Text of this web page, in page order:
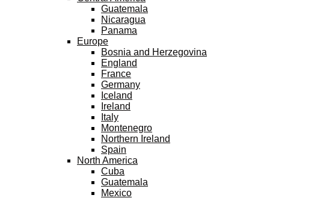
Guatemala
Nicaragua
Panama
Europe
Bosnia and Herzegovina
England
France
Germany
Iceland
Ireland
Italy
Montenegro
Northern Ireland
Spain
North America
Cuba
Guatemala
Mexico